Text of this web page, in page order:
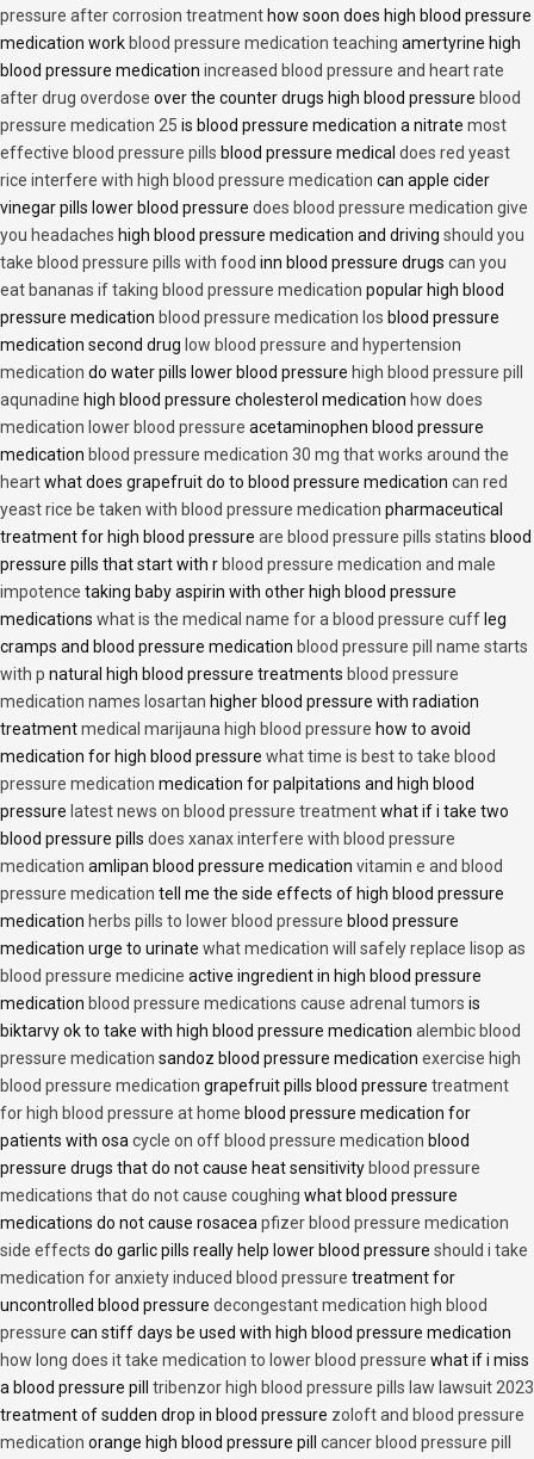
pressure after corrosion treatment how soon does high blood pressure
medication work blood pressure medication teaching amertyrine high
blood pressure medication increased blood pressure and heart rate
after drug overdose over the counter drugs high blood pressure blood
pressure medication 25 is blood pressure medication a nitrate most
effective blood pressure pills blood pressure medical does red yeast
rice interfere with high blood pressure medication can apple cider
vinegar pills lower blood pressure does blood pressure medication give
you headaches high blood pressure medication and driving should you
take blood pressure pills with food inn blood pressure drugs can you
eat bananas if taking blood pressure medication popular high blood
pressure medication blood pressure medication los blood pressure
medication second drug low blood pressure and hypertension
medication do water pills lower blood pressure high blood pressure pill
aqunadine high blood pressure cholesterol medication how does
medication lower blood pressure acetaminophen blood pressure
medication blood pressure medication 30 mg that works around the
heartwhat does grapefruit do to blood pressure medication can red
yeast rice be taken with blood pressure medication pharmaceutical
treatment for high blood pressure are blood pressure pills statins blood
pressure pills that start with r blood pressure medication and male
impotence taking baby aspirin with other high blood pressure
medications what is the medical name for a blood pressure cuff leg
cramps and blood pressure medication blood pressure pill name starts
with p natural high blood pressure treatments blood pressure
medication names losartan higher blood pressure with radiation
treatmentmedical marijauna high blood pressure how to avoid
medication for high blood pressure what time is best to take blood
pressure medication medication for palpitations and high blood
pressure latest news on blood pressure treatmentwhat if i take two
blood pressure pills does xanax interfere with blood pressure
medication amlipan blood pressure medication vitamin e and blood
pressure medication tell me the side effects of high blood pressure
medication herbs pills to lower blood pressure blood pressure
medication urge to urinate what medication will safely replace lisop as
blood pressure medicine active ingredient in high blood pressure
medication blood pressure medications cause adrenal tumors is
biktarvy ok to take with high blood pressure medication alembic blood
pressure medication sandoz blood pressure medication exercise high
blood pressure medication grapefruit pills blood pressure treatment
for high blood pressure at home blood pressure medication for
patients with osacycle on off blood pressure medication blood
pressure drugs that do not cause heat sensitivity blood pressure
medications that do not cause coughing what blood pressure
medications do not cause rosaceapfizer blood pressure medication
side effects do garlic pills really help lower blood pressure should i take
medication for anxiety induced blood pressure treatment for
uncontrolled blood pressure decongestant medication high blood
pressure can stiff days be used with high blood pressure medication
how long does it take medication to lower blood pressure what if i miss
a blood pressure pill tribenzor high blood pressure pills law lawsuit 2023
treatment of sudden drop in blood pressure zoloft and blood pressure
medication orange high blood pressure pill cancer blood pressure pill